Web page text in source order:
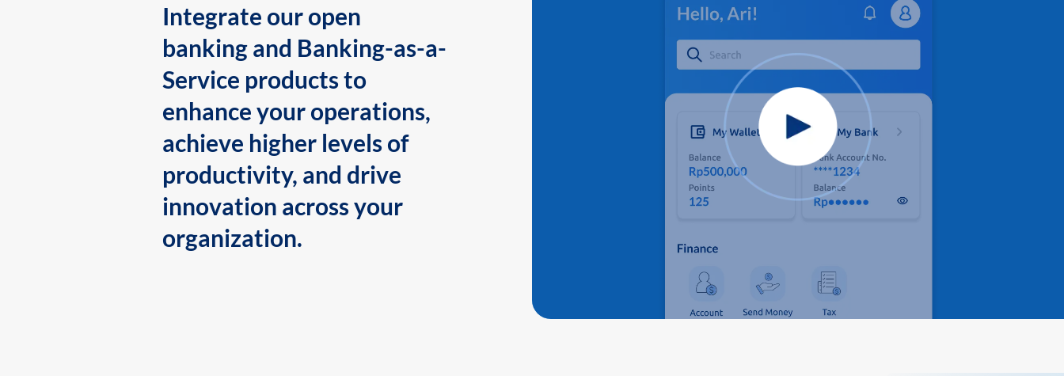
Integrate our open
banking and Banking-as-a-
Service products to
enhance your operations,
achieve higher levels of
productivity, and drive
innovation across your
organization.